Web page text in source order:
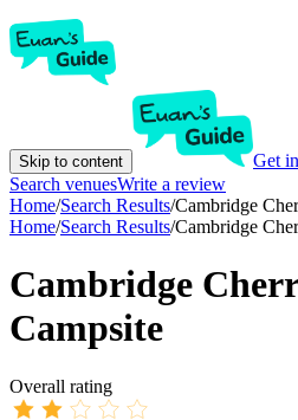
Skip to content Get
Search venuesWrite a review
Home/Search Results/Cambridge
Home/Search Results/Cambridge
Cambridge
Campsite
Overall rating